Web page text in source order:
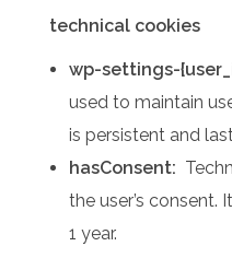
technical cookies
wp-settings-
used to maintain
is persistent and
hasConsent:
the user’s consent.
1 year.